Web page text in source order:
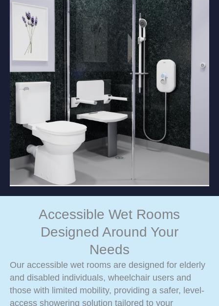
Accessible Wet Rooms
Designed Around Your
Needs
Our accessible wet rooms are designed for elderly
and disabled individuals, wheelchair users and
those with limited mobility, providing a safer, level-
access showering solution tailored to your